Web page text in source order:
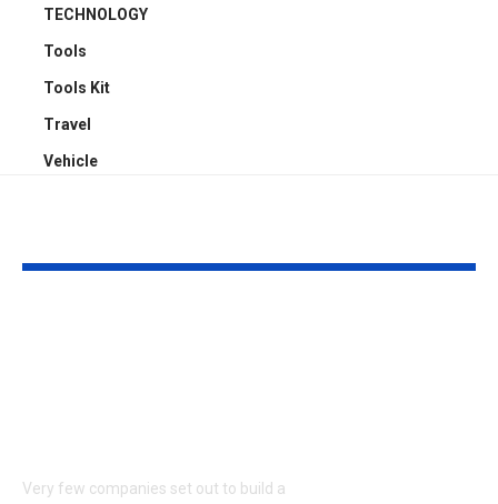
TECHNOLOGY
Tools
Tools Kit
Travel
Vehicle
Very few companies set out to build a